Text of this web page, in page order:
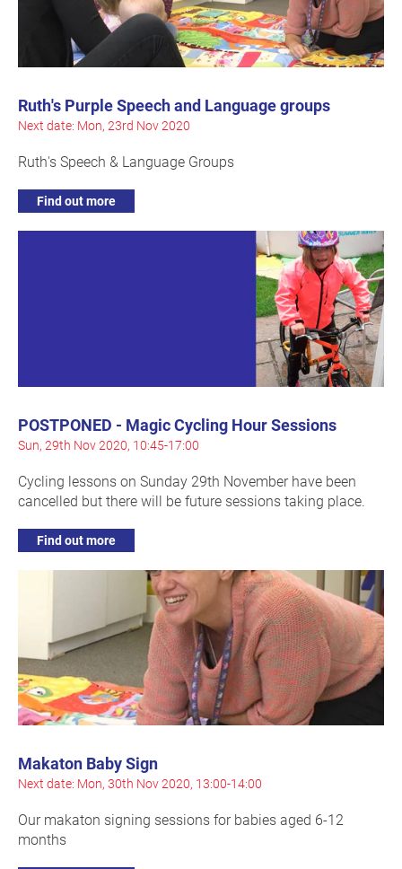
Ruth's Purple Speech and Language groups
Next date: Mon, 23rd Nov 2020
Ruth's Speech & Language Groups
Find out more
POSTPONED - Magic Cycling Hour Sessions
Sun, 29th Nov 2020, 10:45-17:00
Cycling lessons on Sunday 29th November have been
cancelled but there will be future sessions taking place.
Find out more
Makaton Baby Sign
Next date: Mon, 30th Nov 2020, 13:00-14:00
Our makaton signing sessions for babies aged 6-12
months